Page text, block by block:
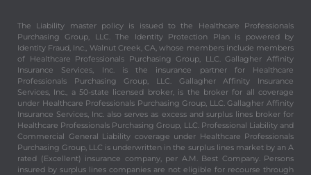
The Liability master policy is issued to the Healthcare Professionals
Purchasing Group, LLC. The Identity Protection Plan is powered by
Identity Fraud, Inc., Walnut Creek, CA, whose members include members
of Healthcare Professionals Purchasing Group, LLC. Gallagher Affinity
Insurance Services, Inc. is the insurance partner for Healthcare
Professionals Purchasing Group, LLC. Gallagher Affinity Insurance
Services, Inc., a 50-state licensed broker, is the broker for all coverage
under Healthcare Professionals Purchasing Group, LLC. Gallagher Affinity
Insurance Services, Inc. also serves as excess and surplus lines broker for
Healthcare Professionals Purchasing Group, LLC. Professional Liability and
Commercial General Liability coverage under Healthcare Professionals
Purchasing Group, LLC is underwritten in the surplus lines market by an A
rated (Excellent) insurance company, per A.M. Best Company. Persons
insured by surplus lines companies are not eligible for recourse through